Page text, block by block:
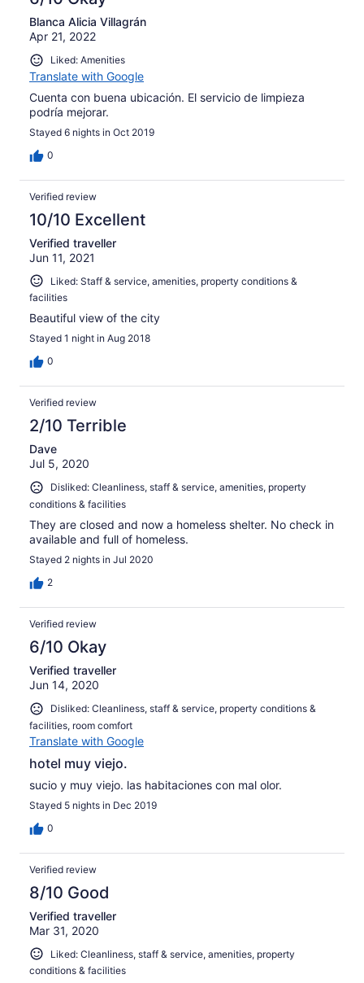
Blanca Alicia Villagrán
Apr 21, 2022
Liked: Amenities
Translate with Google
Cuenta con buena ubicación. El servicio de limpieza
podría mejorar.
Stayed 6 nights in Oct 2019
0
Verified review
10/10 Excellent
Verified traveller
Jun 11, 2021
Liked: Staff & service, amenities, property conditions &
facilities
Beautiful view of the city
Stayed 1 night in Aug 2018
0
Verified review
2/10 Terrible
Dave
Jul 5, 2020
Disliked: Cleanliness, staff & service, amenities, property
conditions & facilities
They are closed and now a homeless shelter. No check in
available and full of homeless.
Stayed 2 nights in Jul 2020
2
Verified review
6/10 Okay
Verified traveller
Jun 14, 2020
Disliked: Cleanliness, staff & service, property conditions &
facilities, room comfort
Translate with Google
hotel muy viejo.
sucio y muy viejo. las habitaciones con mal olor.
Stayed 5 nights in Dec 2019
0
Verified review
8/10 Good
Verified traveller
Mar 31, 2020
Liked: Cleanliness, staff & service, amenities, property
conditions & facilities